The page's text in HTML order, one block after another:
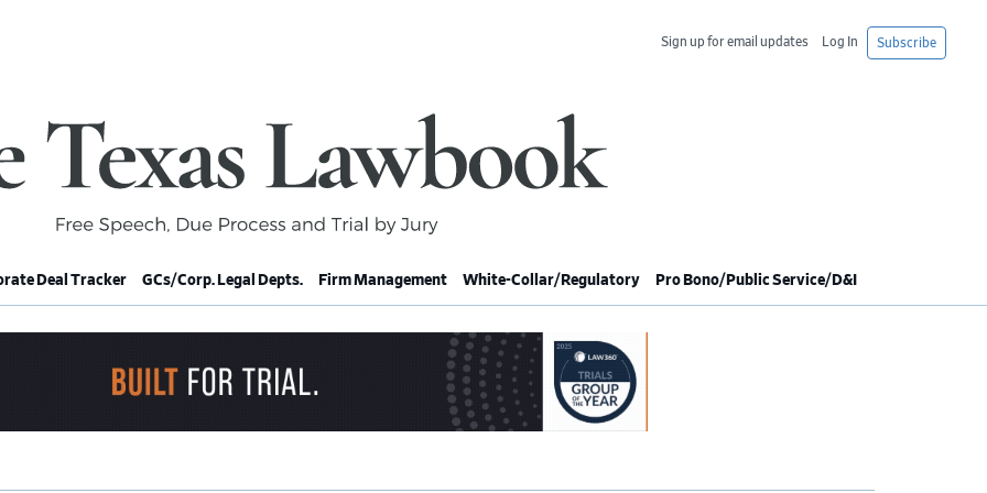
Subscribe
Log In
Sign up for email updates
Deal Tracker GCs/Corp. Legal Depts. Firm Management White-Collar/Regulatory Pro Bono/Public Service/D&I